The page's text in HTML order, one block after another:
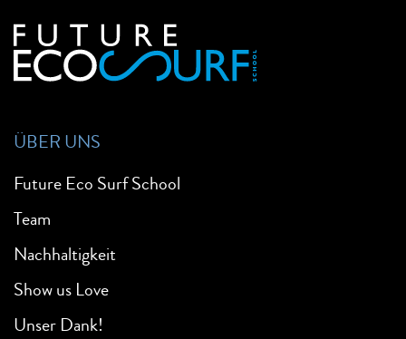
ÜBER UNS
Future Eco Surf School
Team
Nachhaltigkeit
Show us Love
Unser Dank!